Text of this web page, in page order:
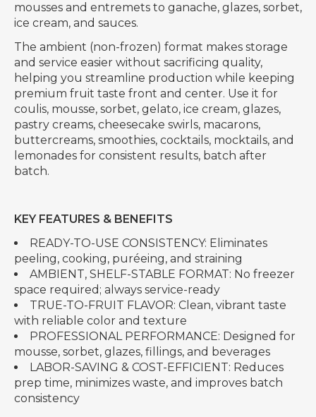
mousses and entremets to ganache, glazes, sorbet,
ice cream, and sauces.
The ambient (non-frozen) format makes storage
and service easier without sacrificing quality,
helping you streamline production while keeping
premium fruit taste front and center. Use it for
coulis, mousse, sorbet, gelato, ice cream, glazes,
pastry creams, cheesecake swirls, macarons,
buttercreams, smoothies, cocktails, mocktails, and
lemonades for consistent results, batch after
batch.
KEY FEATURES & BENEFITS
READY-TO-USE CONSISTENCY: Eliminates
peeling, cooking, puréeing, and straining
AMBIENT, SHELF-STABLE FORMAT: No freezer
space required; always service-ready
TRUE-TO-FRUIT FLAVOR: Clean, vibrant taste
with reliable color and texture
PROFESSIONAL PERFORMANCE: Designed for
mousse, sorbet, glazes, fillings, and beverages
LABOR-SAVING & COST-EFFICIENT: Reduces
prep time, minimizes waste, and improves batch
consistency